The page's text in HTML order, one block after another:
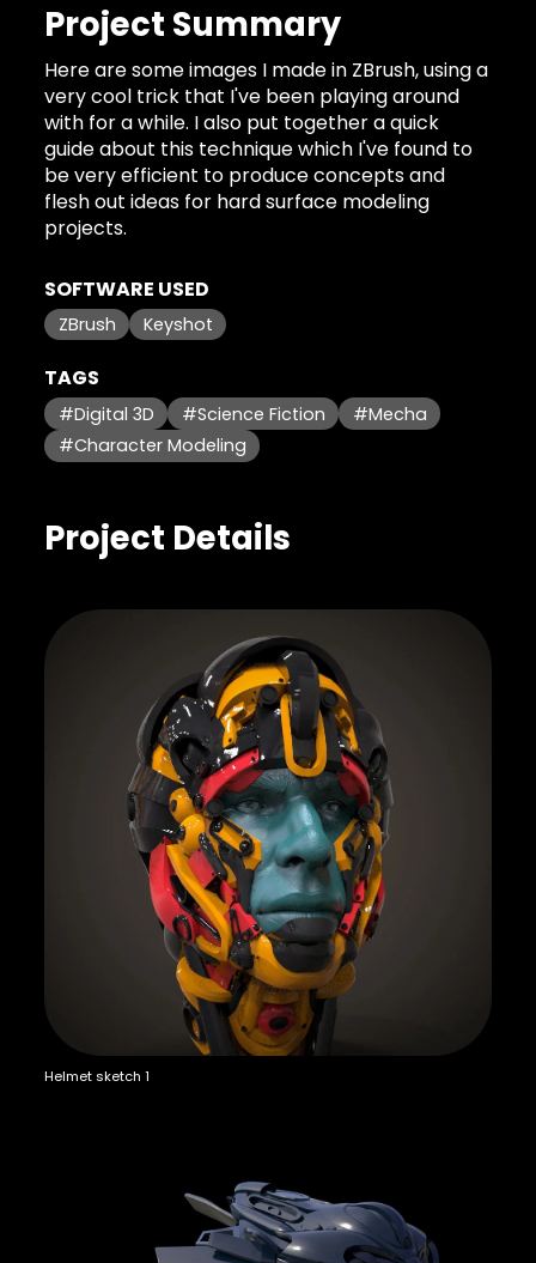
Project Summary
Here are some images I made in ZBrush, using a
very cool trick that I've been playing around
with for a while. I also put together a quick
guide about this technique which I've found to
be very efficient to produce concepts and
flesh out ideas for hard surface modeling
projects.
SOFTWARE USED
ZBrush Keyshot
TAGS
#Digital 3D #Science Fiction
#Mecha
#Character Modeling
Project Details
Helmet sketch 1